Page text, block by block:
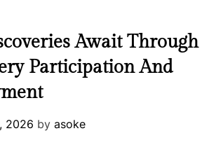
Await Through
Participation And
2026 by asoke